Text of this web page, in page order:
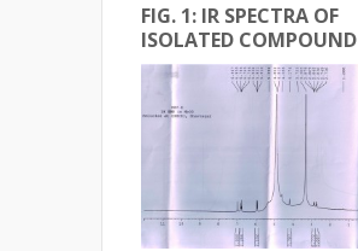
FIG. 1: IR SPECTRA OF
ISOLATED COMPOUND